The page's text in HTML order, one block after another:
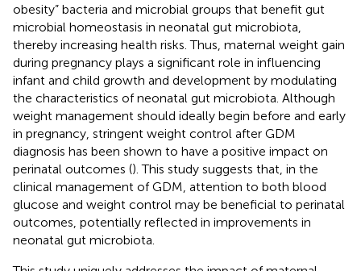
obesity” bacteria and microbial groups that benefit gut
microbial homeostasis in neonatal gut microbiota,
thereby increasing health risks. Thus, maternal weight gain
during pregnancy plays a significant role in influencing
infant and child growth and development by modulating
the characteristics of neonatal gut microbiota. Although
weight management should ideally begin before and early
in pregnancy, stringent weight control after GDM
diagnosis has been shown to have a positive impact on
perinatal outcomes (). This study suggests that, in the
clinical management of GDM, attention to both blood
glucose and weight control may be beneficial to perinatal
outcomes, potentially reflected in improvements in
neonatal gut microbiota.